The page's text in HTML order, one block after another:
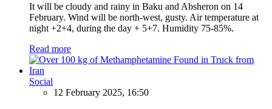
It will be cloudy and rainy in Baku and Absheron on 14
February. Wind will be north-west, gusty. Air temperature at
night +2+4, during the day + 5+7. Humidity 75-85%.
Read more
Social
12 February 2025, 16:50